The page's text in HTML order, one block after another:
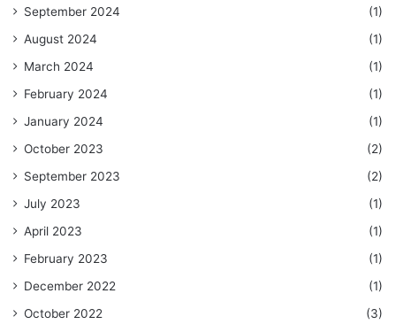
September 2024
(1)
August 2024
(1)
March 2024
(1)
February 2024
(1)
January 2024
(1)
October 2023
(2)
September 2023
(2)
July 2023
(1)
April 2023
(1)
February 2023
(1)
December 2022
(1)
October 2022
(3)